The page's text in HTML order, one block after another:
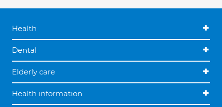
Health
Dental
Elderly care
Health information